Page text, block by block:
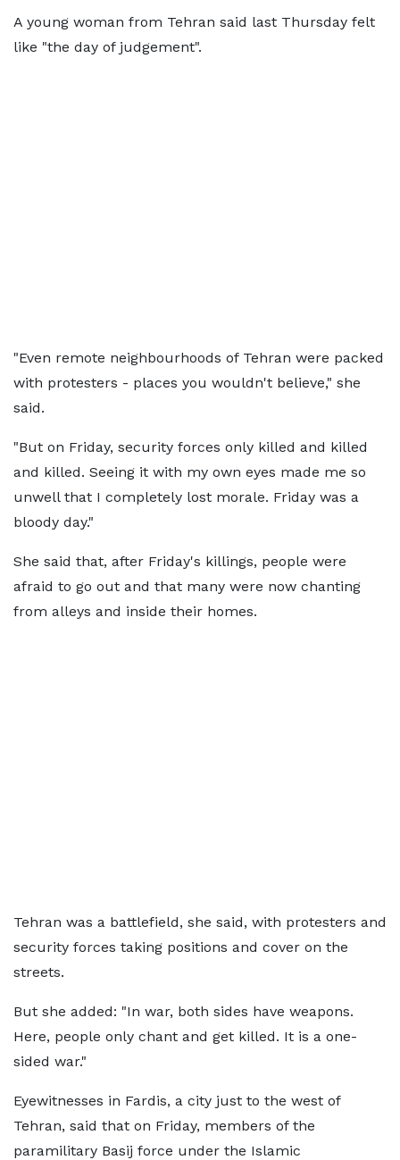
A young woman from Tehran said last Thursday felt
like "the day of judgement".
"Even remote neighbourhoods of Tehran were packed
with protesters - places you wouldn't believe," she
said.
"But on Friday, security forces only killed and killed
and killed. Seeing it with my own eyes made me so
unwell that I completely lost morale. Friday was a
bloody day."
She said that, after Friday's killings, people were
afraid to go out and that many were now chanting
from alleys and inside their homes.
Tehran was a battlefield, she said, with protesters and
security forces taking positions and cover on the
streets.
But she added: "In war, both sides have weapons.
Here, people only chant and get killed. It is a one-
sided war."
Eyewitnesses in Fardis, a city just to the west of
Tehran, said that on Friday, members of the
paramilitary Basij force under the Islamic